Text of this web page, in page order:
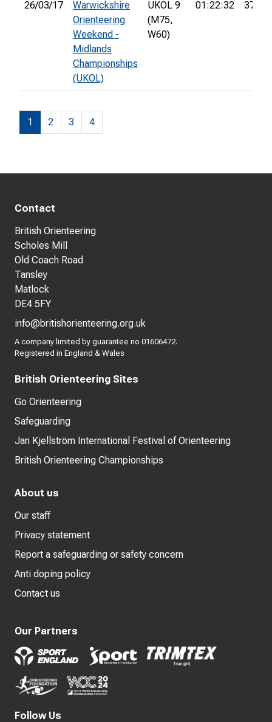
26/03/17
Warwickshire
Orienteering
Weekend -
Midlands
Championships
(UKOL)
UKOL 9
(M75,
W60)
01:22:32 37th
1 2 3 4
Contact
British Orienteering
Scholes Mill
Old Coach Road
Tansley
Matlock
DE4 5FY
info@britishorienteering.org.uk
A company limited by guarantee no 01606472.
Registered in England & Wales
British Orienteering Sites
Go Orienteering
Safeguarding
Jan Kjellström International Festival of Orienteering
British Orienteering Championships
About us
Our staff
Privacy statement
Report a safeguarding or safety concern
Anti doping policy
Contact us
Our Partners
Follow Us